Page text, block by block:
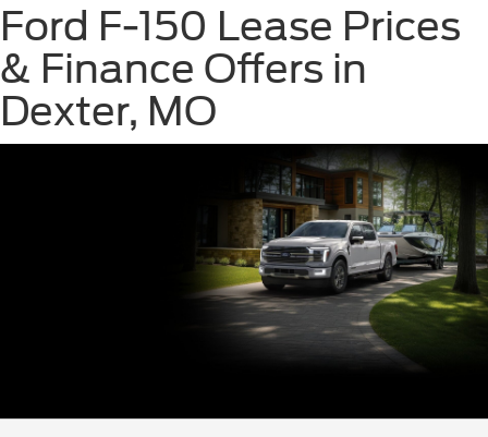
Ford F-150 Lease Prices
& Finance Offers in
Dexter, MO